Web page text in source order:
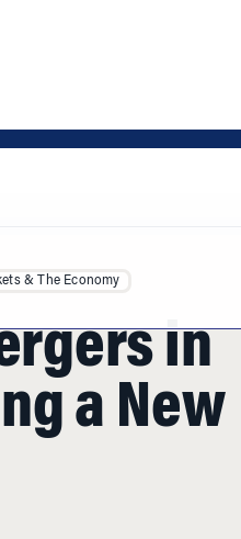
& The Economy
in
a New